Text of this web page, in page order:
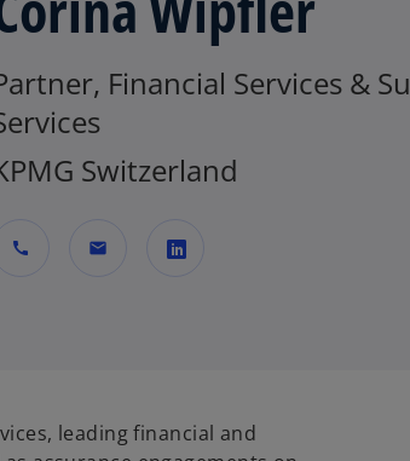
Financial Services &
Switzerland
call mail
i
leading financial and